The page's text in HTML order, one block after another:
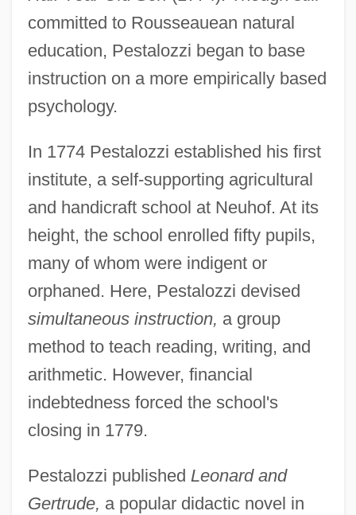
committed to Rousseauean natural
education, Pestalozzi began to base
instruction on a more empirically based
psychology.
In 1774 Pestalozzi established his first
institute, a self-supporting agricultural
and handicraft school at Neuhof. At its
height, the school enrolled fifty pupils,
many of whom were indigent or
orphaned. Here, Pestalozzi devised
simultaneous instruction, a group
method to teach reading, writing, and
arithmetic. However, financial
indebtedness forced the school's
closing in 1779.
Pestalozzi published Leonard and
Gertrude, a popular didactic novel in